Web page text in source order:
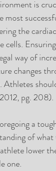
is
the
way of
changes
pg. 208).
a
of
lower
one.